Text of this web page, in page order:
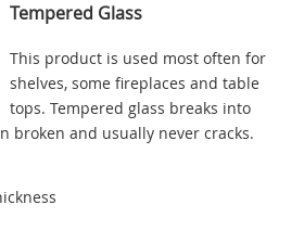
Tempered Glass
This product is used most often for
shelves, some fireplaces and table
tops. Tempered glass breaks into
broken and usually never cracks.